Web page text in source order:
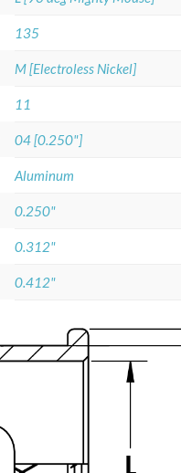
135
M [Electroless Nickel]
11
04 [0.250"]
Aluminum
0.250"
0.312"
0.412"